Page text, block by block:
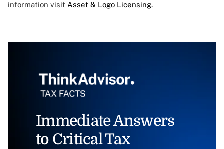
information visit Asset & Logo Licensing.
Immediate Answers
to Critical Tax